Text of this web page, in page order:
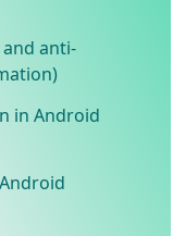
anti-
in Android